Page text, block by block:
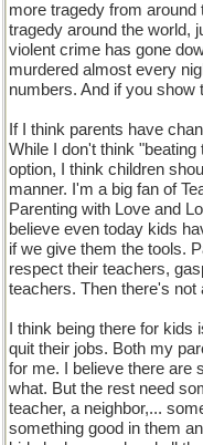
more tragedy from
tragedy around the world,
violent crime has gone
murdered almost every
numbers. And if you show
If I think parents have
While I don't think
option, I think children
manner. I'm a big fan of
Parenting with Love and
believe even today kids
if we give them the tools.
respect their teachers,
teachers. Then there's not
I think being there for
quit their jobs. Both my
for me. I believe there are
what. But the rest need
teacher, a neighbor,...
something good in them